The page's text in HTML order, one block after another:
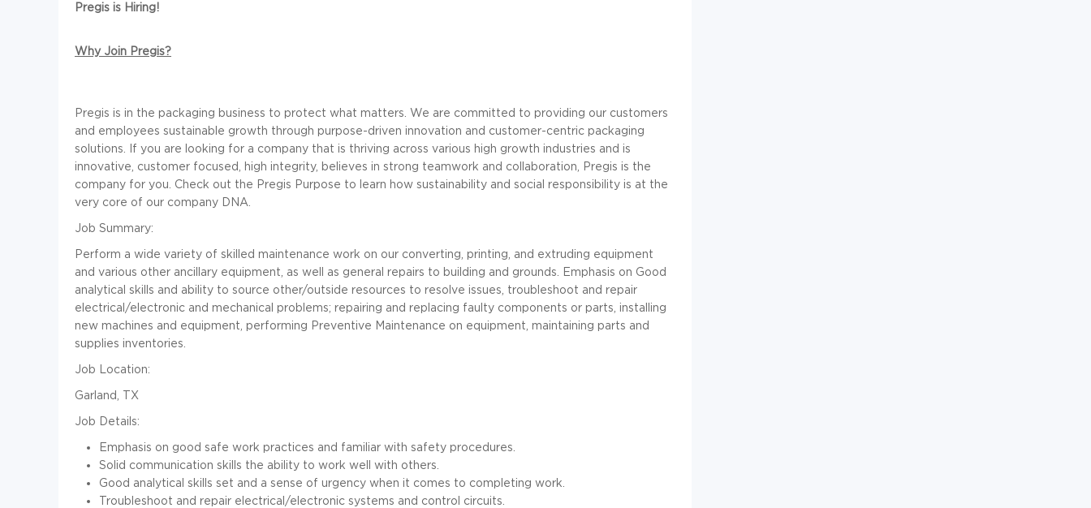
Pregis is Hiring!
Why Join Pregis?
Pregis is in the packaging business to protect what matters. We are committed to providing our customers
and employees sustainable growth through purpose-driven innovation and customer-centric packaging
solutions. If you are looking for a company that is thriving across various high growth industries and is
innovative, customer focused, high integrity, believes in strong teamwork and collaboration,
Pregis is the
company for you. Check out the Pregis Purpose to learn how sustainability and social responsibility is at the
very core of our company DNA.
Job Summary:
Perform a wide variety of skilled maintenance work on our converting, printing, and extruding equipment
and various other ancillary equipment, as well as general repairs to building and grounds. Emphasis on Good
analytical skills and ability to source other/outside resources to resolve issues, troubleshoot and repair
electrical/electronic and mechanical problems; repairing and replacing faulty components or parts, installing
new machines and equipment, performing Preventive Maintenance on equipment, maintaining parts and
supplies inventories.
Job Location:
Garland, TX
Job Details:
Emphasis on good safe work practices and familiar with safety procedures.
Solid communication skills the ability to work well with others.
Good analytical skills set and a sense of urgency when it comes to completing work.
Troubleshoot and repair electrical/electronic systems and control circuits.